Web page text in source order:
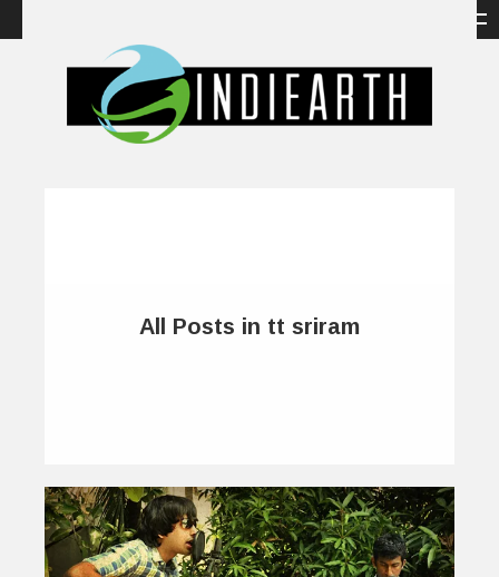
All Posts in tt sriram